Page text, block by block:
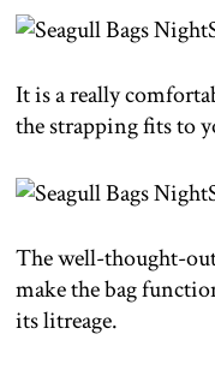
It is a really
the strapping fits to
The well-thought-
make the bag
its litreage.